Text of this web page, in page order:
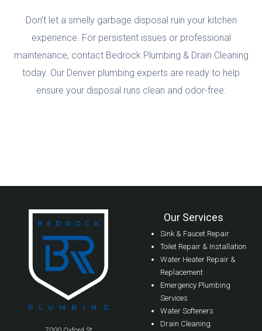
Don’t let a smelly garbage disposal ruin your kitchen
experience. For persistent issues or professional
maintenance, contact Bedrock Plumbing & Drain Cleaning
today. Our Denver plumbing experts are ready to help
ensure your disposal runs clean and odor-free.
Our Services
Sink & Faucet Repair
Toilet Repair & Installation
Water Heater Repair &
Replacement
Emergency Plumbing
Services
Water Softeners
Drain Cleaning